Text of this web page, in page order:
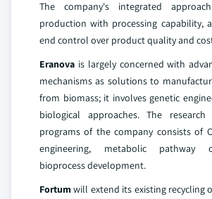
The company's integrated
production with processing capability,
end control over product quality and
Eranova is largely concerned with
mechanisms as solutions to
from biomass; it involves genetic
biological approaches. The
programs of the company consists of
engineering, metabolic pathway
bioprocess development.
Fortum will extend its existing recycling